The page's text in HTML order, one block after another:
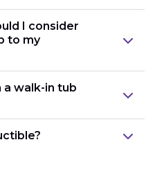
I consider
to my
a walk-in tub